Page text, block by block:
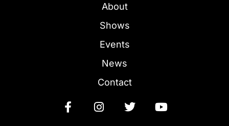
About
Shows
Events
News
Contact